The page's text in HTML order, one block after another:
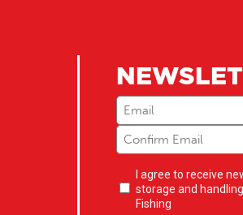
Email (Required)
Newsletter
opt-
(Required)
I agree to receive
storage and
Fishing